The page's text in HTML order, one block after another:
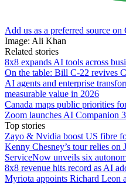
Add us as a preferred source on
Image: Ali Khan
Related stories
8x8 expands AI tools across
On the table: Bill C-22 revives
AI agents and enterprise
measurable value in 2026
Canada maps public priorities
Zoom launches AI Companion
Top stories
Zayo & Nvidia boost US fibre
Kenny Chesney’s tour relies
ServiceNow unveils six
8x8 revenue hits record as AI
Myriota appoints Richard Leon